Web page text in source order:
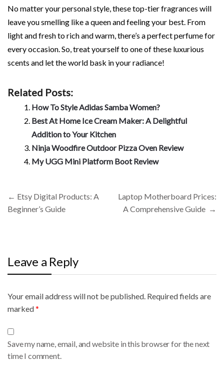
No matter your personal style, these top-tier fragrances will
leave you smelling like a queen and feeling your best. From
light and fresh to rich and warm, there’s a perfect perfume for
every occasion. So, treat yourself to one of these luxurious
scents and let the world bask in your radiance!
Related Posts:
How To Style Adidas Samba Women?
Best At Home Ice Cream Maker: A Delightful
Addition to Your Kitchen
Ninja Woodfire Outdoor Pizza Oven Review
My UGG Mini Platform Boot Review
navigation
← Etsy Digital Products: A
Beginner’s Guide
Laptop Motherboard Prices:
A Comprehensive Guide →
Leave a Reply
Your email address will not be published. Required fields are
marked*
Save my name, email, and website in this browser for the next
time I comment.
A
l
e
r
n